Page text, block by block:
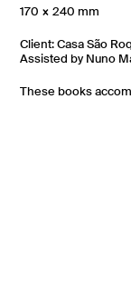
170 × 240 mm
Client: Casa São
Assisted by Nuno
These books